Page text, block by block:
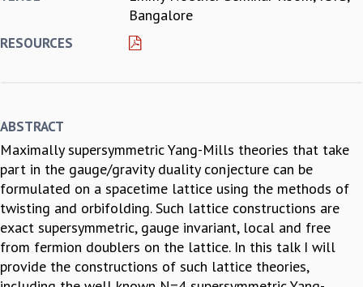
TRIANNUAL IAB REPORTS
INTERNATIONAL REVIEW REPORT
ACADEMIC FREEDOM
DIVERSITY & INCLUSIVENESS
ETHICAL GUIDELINES
ACADEMIC
EVENTS
SEMINARS
COLLOQUIA
LECTURE SERIES
Bangalore
RESOURCES
ABSTRACT
Maximally supersymmetric Yang-Mills theories that take
part in the gauge/gravity duality conjecture can be
formulated on a spacetime lattice using the methods of
twisting and orbifolding. Such lattice constructions are
exact supersymmetric, gauge invariant, local and free
from fermion doublers on the lattice. In this talk I will
provide the constructions of such lattice theories,